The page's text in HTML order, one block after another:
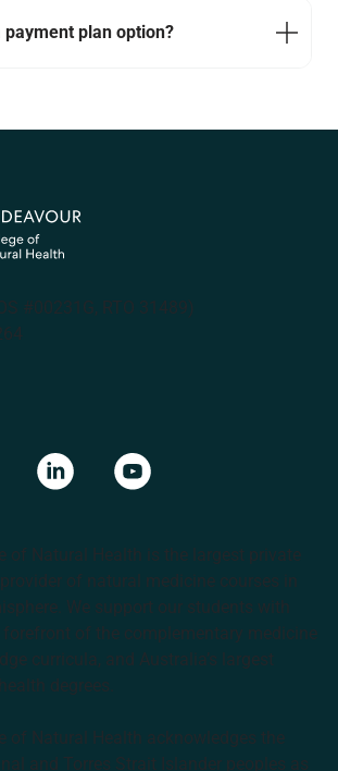
payment plan option?
#00231G, RTO 31489)
link
Navigate to linkNavigate to linkNavigate to link
of Natural Health is the largest private
of natural medicine courses in
We support our students with
forefront of the complementary medicine
curricula, and Australia’s largest
degrees.
of Natural Health acknowledges the
and Torres Strait Islander peoples as